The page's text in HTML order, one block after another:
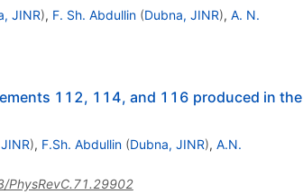
JINR), F. Sh. Abdullin (Dubna, JINR), A. N.
112, 114, and 116 produced in the
), F.Sh. Abdullin (Dubna, JINR), A.N.
PhysRevC.71.29902